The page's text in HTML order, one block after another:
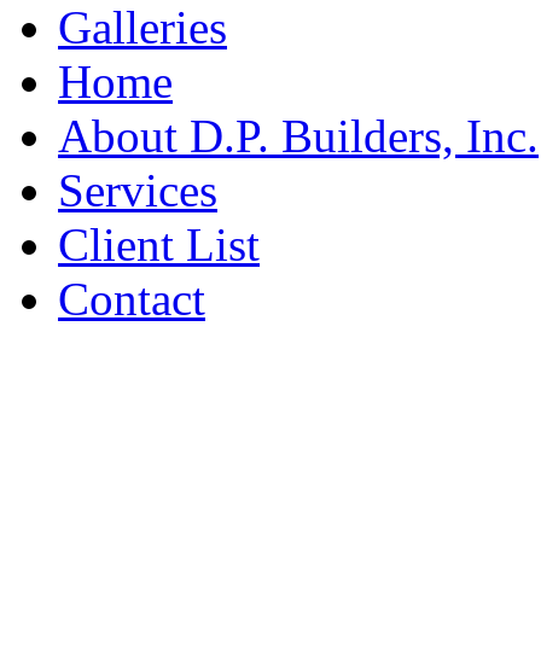
Galleries
Home
About D.P. Builders, Inc.
Services
Client List
Contact